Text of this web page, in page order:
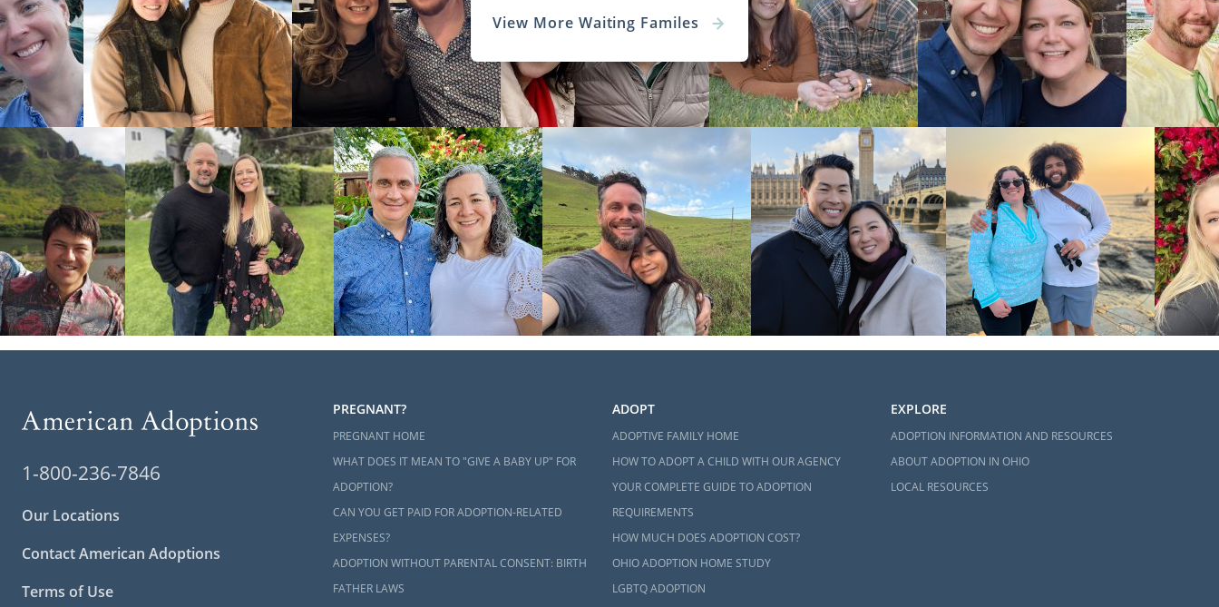
View More Waiting Familes
1-800-236-7846
Our Locations
Contact American Adoptions
Terms of Use
PREGNANT?
PREGNANT HOME
WHAT DOES IT MEAN TO "GIVE A BABY UP" FOR
ADOPTION?
CAN YOU GET PAID FOR ADOPTION-RELATED
EXPENSES?
ADOPTION WITHOUT PARENTAL CONSENT: BIRTH
FATHER LAWS
ADOPT
ADOPTIVE FAMILY HOME
HOW TO ADOPT A CHILD WITH OUR AGENCY
YOUR COMPLETE GUIDE TO ADOPTION
REQUIREMENTS
HOW MUCH DOES ADOPTION COST?
OHIO ADOPTION HOME STUDY
LGBTQ ADOPTION
EXPLORE
ADOPTION INFORMATION AND RESOURCES
ABOUT ADOPTION IN OHIO
LOCAL RESOURCES